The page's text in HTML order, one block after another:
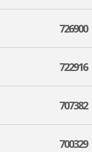
726900
722916
707382
700329